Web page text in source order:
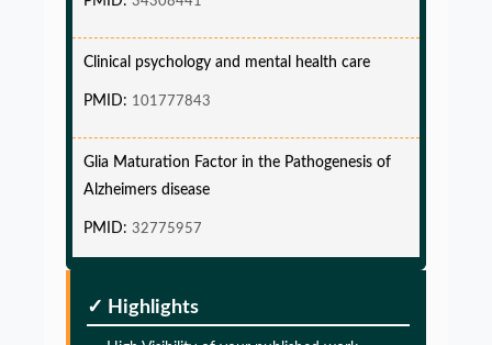
Glia Maturation Factor in the Pathogenesis of
Alzheimers disease
✓ Highlights